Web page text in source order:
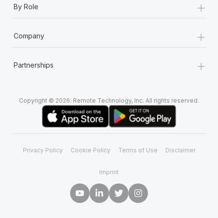
Learn More
By Role +
Company +
Partnerships +
Copyright © 2026. Remote Technology, Inc. All rights reserved.
Privacy Policy Cookie Policy Terms of Use Disclaimer
Imprint